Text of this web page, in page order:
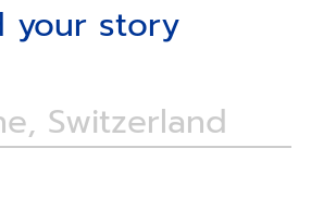
your story